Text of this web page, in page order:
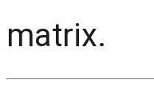
matrix.